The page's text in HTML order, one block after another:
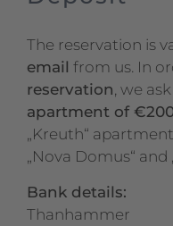
The reservation is
email from us. In
reservation , we
apartment of
„Kreuth“
„Nova Domus“
Bank details:
Thanhammer